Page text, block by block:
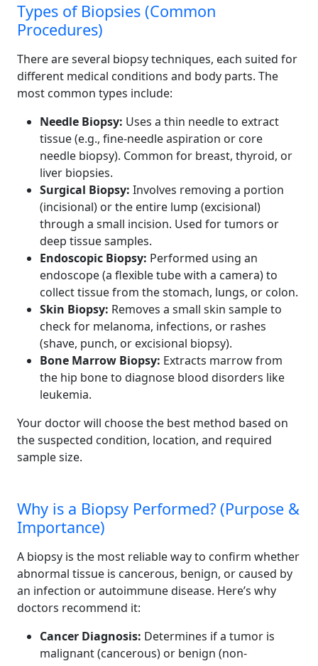
Types of Biopsies (Common
Procedures)
There are several biopsy techniques, each suited for
different medical conditions and body parts. The
most common types include:
Needle Biopsy: Uses a thin needle to extract
tissue (e.g., fine-needle aspiration or core
needle biopsy). Common for breast, thyroid, or
liver biopsies.
Surgical Biopsy: Involves removing a portion
(incisional) or the entire lump (excisional)
through a small incision. Used for tumors or
deep tissue samples.
Endoscopic Biopsy: Performed using an
endoscope (a flexible tube with a camera) to
collect tissue from the stomach, lungs, or colon.
Skin Biopsy: Removes a small skin sample to
check for melanoma, infections, or rashes
(shave, punch, or excisional biopsy).
Bone Marrow Biopsy: Extracts marrow from
the hip bone to diagnose blood disorders like
leukemia.
Your doctor will choose the best method based on
the suspected condition, location, and required
sample size.
Why is a Biopsy Performed? (Purpose &
Importance)
A biopsy is the most reliable way to confirm whether
abnormal tissue is cancerous, benign, or caused by
an infection or autoimmune disease. Here’s why
doctors recommend it:
Cancer Diagnosis: Determines if a tumor is
malignant (cancerous) or benign (non-